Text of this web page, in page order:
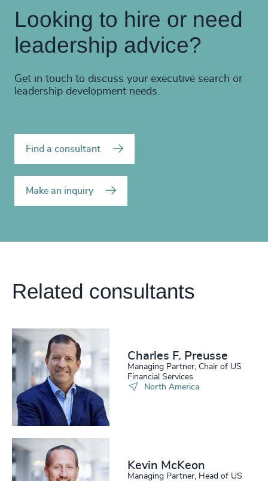
Looking to hire or need
leadership advice?
Get in touch to discuss your executive search or
leadership development needs.
Find a consultant
Make an inquiry
Related consultants
Charles F. Preusse​
Managing Partner, Chair of US
Financial Services
North America
Kevin McKeon
Managing Partner, Head of US